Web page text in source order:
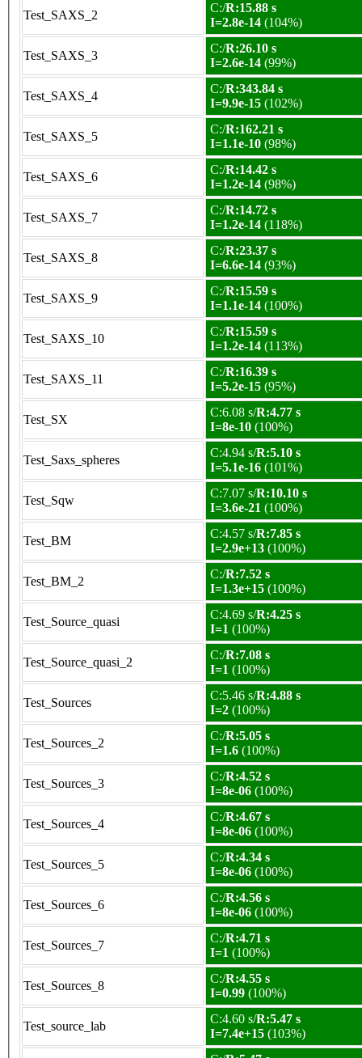
Test_SAXS_2
C:/R:15.88 s
I=2.8e-14 (104%)
Test_SAXS_3
C:/R:26.10 s
I=2.6e-14 (99%)
Test_SAXS_4
C:/R:343.84 s
I=9.9e-15 (102%)
Test_SAXS_5
C:/R:162.21 s
I=1.1e-10 (98%)
Test_SAXS_6
C:/R:14.42 s
I=1.2e-14 (98%)
Test_SAXS_7
C:/R:14.72 s
I=1.2e-14 (118%)
Test_SAXS_8
C:/R:23.37 s
I=6.6e-14 (93%)
Test_SAXS_9
C:/R:15.59 s
I=1.1e-14 (100%)
Test_SAXS_10
C:/R:15.59 s
I=1.2e-14 (113%)
Test_SAXS_11
C:/R:16.39 s
I=5.2e-15 (95%)
Test_SX
C:6.08 s/R:4.77 s
I=8e-10 (100%)
Test_Saxs_spheres
C:4.94 s/R:5.10 s
I=5.1e-16 (101%)
Test_Sqw
C:7.07 s/R:10.10 s
I=3.6e-21 (100%)
Test_BM
C:4.57 s/R:7.85 s
I=2.9e+13 (100%)
Test_BM_2
C:/R:7.52 s
I=1.3e+15 (100%)
Test_Source_quasi
C:4.69 s/R:4.25 s
I=1 (100%)
Test_Source_quasi_2
C:/R:7.08 s
I=1 (100%)
Test_Sources
C:5.46 s/R:4.88 s
I=2 (100%)
Test_Sources_2
C:/R:5.05 s
I=1.6 (100%)
Test_Sources_3
C:/R:4.52 s
I=8e-06 (100%)
Test_Sources_4
C:/R:4.67 s
I=8e-06 (100%)
Test_Sources_5
C:/R:4.34 s
I=8e-06 (100%)
Test_Sources_6
C:/R:4.56 s
I=8e-06 (100%)
Test_Sources_7
C:/R:4.71 s
I=1 (100%)
Test_Sources_8
C:/R:4.55 s
I=0.99 (100%)
Test_source_lab
C:4.60 s/R:5.47 s
I=7.4e+15 (103%)